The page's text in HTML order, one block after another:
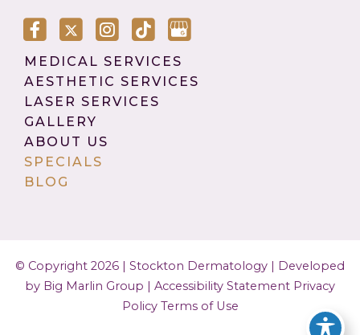
MEDICAL SERVICES
AESTHETIC SERVICES
LASER SERVICES
GALLERY
ABOUT US
SPECIALS
BLOG
© Copyright 2026 | Stockton Dermatology | Developed
by Big Marlin Group | Accessibility Statement Privacy
Policy Terms of Use